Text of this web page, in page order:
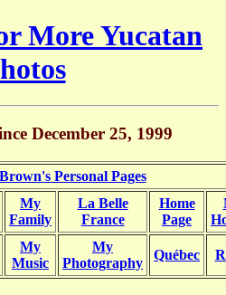
More Yucatan
December 25, 1999
Personal Pages
My
Family
La Belle
France
Home
Page
My
Music
My
Photography
Québec